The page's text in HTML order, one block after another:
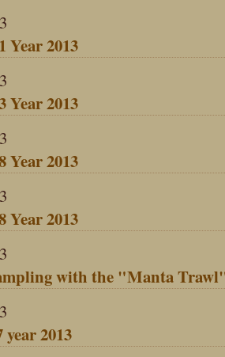
Year 2013
Year 2013
Year 2013
Year 2013
with the "Manta
year 2013